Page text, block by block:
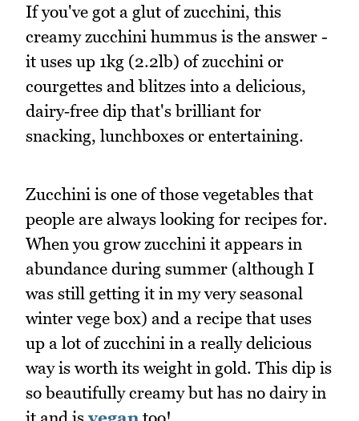
If you've got a glut of zucchini, this
creamy zucchini hummus is the answer -
it uses up 1kg (2.2lb) of zucchini or
courgettes and blitzes into a delicious,
dairy‑free dip that's brilliant for
snacking, lunchboxes or entertaining.
Zucchini is one of those vegetables that
people are always looking for recipes for.
When you grow zucchini it appears in
abundance during summer (although I
was still getting it in my very seasonal
winter vege box) and a recipe that uses
up a lot of zucchini in a really delicious
way is worth its weight in gold. This dip is
so beautifully creamy but has no dairy in